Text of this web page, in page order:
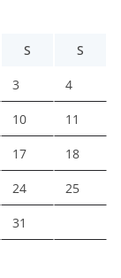
S S
3 4
10 11
17 18
24 25
31